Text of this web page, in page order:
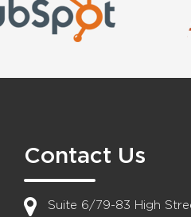
Contact Us
Suite 6/79-83 High